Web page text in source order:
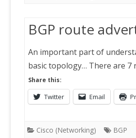
BGP route
An important part of
basic topology… There are 7
Share this:
Twitter Email
Cisco (Networking) BGP